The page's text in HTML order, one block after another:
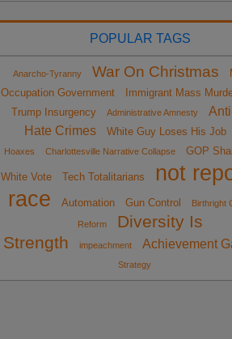
POPULAR TAGS
Anarcho-Tyranny War On Christmas
Occupation Government
Immigrant Mass
Trump Insurgency
Administrative Amnesty
Hate Crimes
White Guy Loses His Job
Hoaxes
Charlottesville Narrative Collapse GOP
White Vote Tech Totalitarians
not
race
Automation Gun Control Birthright
Reform
Diversity Is
Strength
impeachment Achievement
Strategy